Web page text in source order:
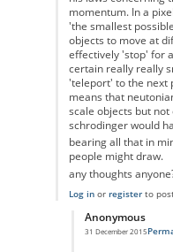
momentum. In a
'the smallest
objects to move at
effectively 'stop' for
certain really really
'teleport' to the next
means that
scale objects but
schrodinger would
bearing all that in
people might draw.
any thoughts
Log inor registerto
Anonymous
31 December 2015
In reply tothe